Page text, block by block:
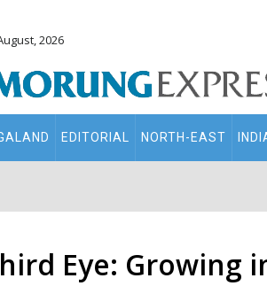
2026
EDITORIAL NORTH-EAST
Eye: